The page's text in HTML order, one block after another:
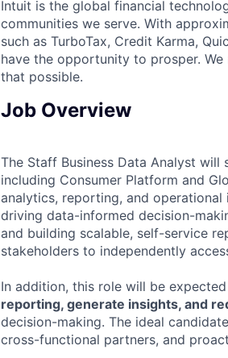
Intuit is the global financial
communities we serve. With
such as TurboTax, Credit Karma,
have the opportunity to prosper.
that possible.
Job Overview
The Staff Business Data Analyst
including Consumer Platform and
analytics, reporting, and
driving data-informed decision-
and building scalable, self-service
stakeholders to independently
In addition, this role will be
reporting, generate insights, and
decision-making. The ideal
cross-functional partners, and